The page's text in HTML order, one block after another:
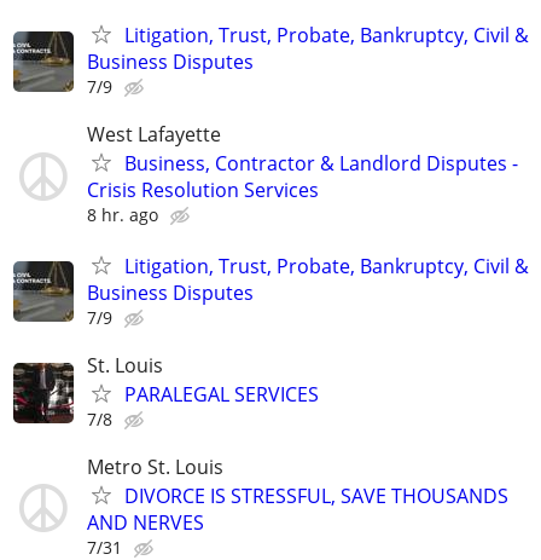
Litigation, Trust, Probate, Bankruptcy, Civil &
Business Disputes
7/9
West Lafayette
Business, Contractor & Landlord Disputes -
Crisis Resolution Services
8 hr. ago
Litigation, Trust, Probate, Bankruptcy, Civil &
Business Disputes
7/9
St. Louis
PARALEGAL SERVICES
7/8
Metro St. Louis
DIVORCE IS STRESSFUL, SAVE THOUSANDS
AND NERVES
7/31